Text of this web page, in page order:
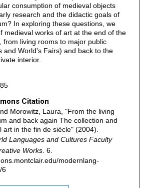
consumption of medieval objects
research and the didactic goals of
In exploring these questions, we
medieval works of art at the end of the
from living rooms to major public
and World's Fairs) and back to the
interior.
Citation
Morowitz, Laura, "From the living
and back again The collection and
art in the fin de siècle" (2004).
Languages and Cultures Faculty
Works. 6.
modernlang-
6